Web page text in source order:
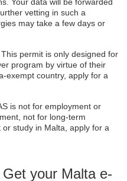
vetting in such a
may take a few days or
This permit is only designed for
program by virtue of their
exempt country, apply for a
is not for employment or
not for long-term
study in Malta, apply for a
your Malta e-